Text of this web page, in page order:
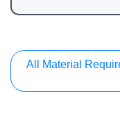
All Material